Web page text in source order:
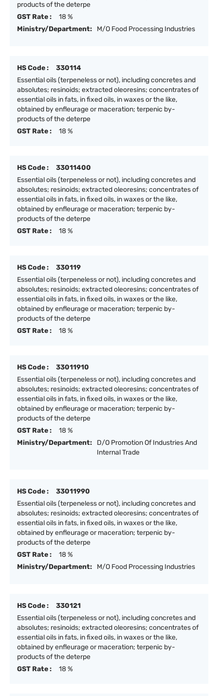
products of the deterpe
GST Rate :
18 %
Ministry/Department:
M/O Food Processing Industries
HS Code :
330114
Essential oils (terpeneless or not), including concretes and
absolutes; resinoids; extracted oleoresins; concentrates of
essential oils in fats, in fixed oils, in waxes or the like,
obtained by enfleurage or maceration; terpenic by-
products of the deterpe
GST Rate :
18 %
HS Code :
33011400
Essential oils (terpeneless or not), including concretes and
absolutes; resinoids; extracted oleoresins; concentrates of
essential oils in fats, in fixed oils, in waxes or the like,
obtained by enfleurage or maceration; terpenic by-
products of the deterpe
GST Rate :
18 %
HS Code :
330119
Essential oils (terpeneless or not), including concretes and
absolutes; resinoids; extracted oleoresins; concentrates of
essential oils in fats, in fixed oils, in waxes or the like,
obtained by enfleurage or maceration; terpenic by-
products of the deterpe
GST Rate :
18 %
HS Code :
33011910
Essential oils (terpeneless or not), including concretes and
absolutes; resinoids; extracted oleoresins; concentrates of
essential oils in fats, in fixed oils, in waxes or the like,
obtained by enfleurage or maceration; terpenic by-
products of the deterpe
GST Rate :
18 %
Ministry/Department:
D/O Promotion Of Industries And
Internal Trade
HS Code :
33011990
Essential oils (terpeneless or not), including concretes and
absolutes; resinoids; extracted oleoresins; concentrates of
essential oils in fats, in fixed oils, in waxes or the like,
obtained by enfleurage or maceration; terpenic by-
products of the deterpe
GST Rate :
18 %
Ministry/Department:
M/O Food Processing Industries
HS Code :
330121
Essential oils (terpeneless or not), including concretes and
absolutes; resinoids; extracted oleoresins; concentrates of
essential oils in fats, in fixed oils, in waxes or the like,
obtained by enfleurage or maceration; terpenic by-
products of the deterpe
GST Rate :
18 %